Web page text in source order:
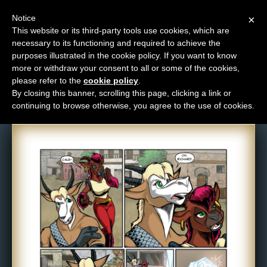
M
e
n
u
News
Extras
Contact
Comic: 1062
×
Notice
This website or its third-party tools use cookies, which are
necessary to its functioning and required to achieve the
purposes illustrated in the cookie policy. If you want to know
more or withdraw your consent to all or some of the cookies,
please refer to the cookie policy
By closing this banner, scrolling this page, clicking a link or
continuing to browse otherwise, you agree to the use of cookies.